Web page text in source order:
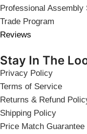
Professional Assembly
Trade Program
Reviews
Stay In The
Privacy Policy
Terms of Service
Returns & Refund
Shipping Policy
Price Match Guarantee